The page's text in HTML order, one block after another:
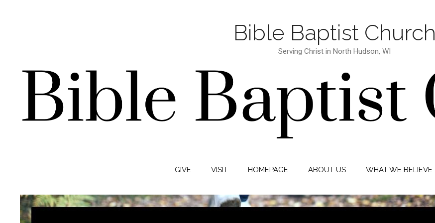
Bible Baptist Church
Serving Christ in North Hudson, WI
GIVE VISIT HOMEPAGE ABOUT US WHAT WE BELIEVE